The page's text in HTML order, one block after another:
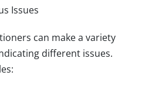
Issues
can make a variety
different issues.